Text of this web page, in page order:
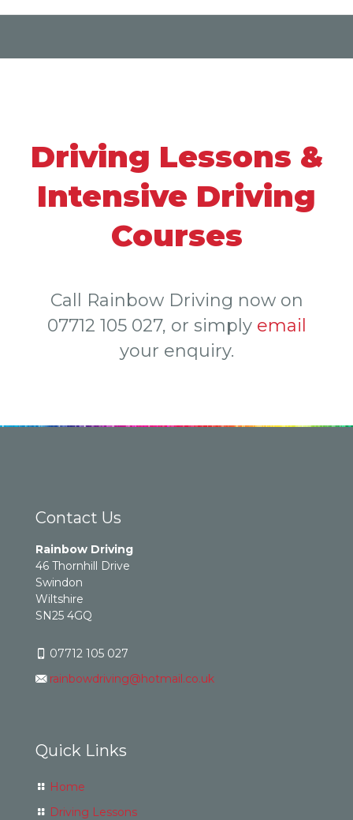
Driving Lessons &
Intensive Driving
Courses
Call Rainbow Driving now on
07712 105 027, or simply email
your enquiry.
Contact Us
Rainbow Driving
46 Thornhill Drive
Swindon
Wiltshire
SN25 4GQ
07712 105 027
rainbowdriving@hotmail.co.uk
Quick Links
Home
Driving Lessons